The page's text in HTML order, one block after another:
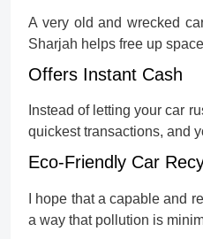
A very old and wrecked
Sharjah helps free up
Offers Instant Cash
Instead of letting your car
quickest transactions, and
Eco-Friendly Car
I hope that a capable and
a way that pollution is